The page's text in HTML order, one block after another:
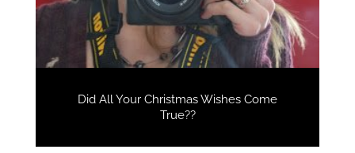
Did All Your Christmas Wishes Come
True??